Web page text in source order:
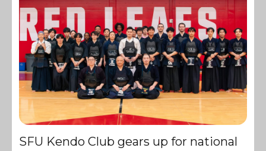
SFU Kendo Club gears up for national